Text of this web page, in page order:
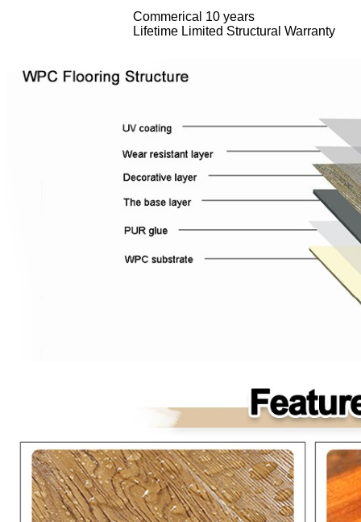
Commerical 10 years
Lifetime Limited Structural Warranty